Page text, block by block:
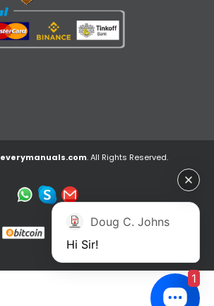
everymanuals.com. All Rights Reserved.
Doug C. Johns
Hi Sir!
1